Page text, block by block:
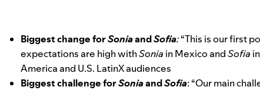
Biggest change forSoniaandSofia:“This is our first
expectations are high withSonia in Mexico andSofia
America and U.S. LatinX audiences
Biggest challenge forSoniaandSofia: “Our main